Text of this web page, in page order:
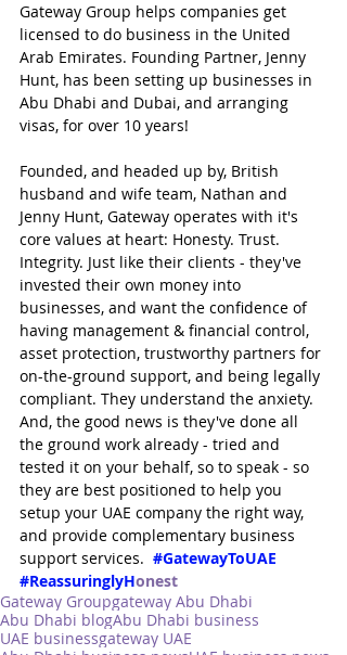
Gateway Group helps companies get
licensed to do business in the United
Arab Emirates. Founding Partner, Jenny
Hunt, has been setting up businesses in
Abu Dhabi and Dubai, and arranging
visas, for over 10 years!
Founded, and headed up by, British
husband and wife team, Nathan and
Jenny Hunt, Gateway operates with it's
core values at heart: Honesty. Trust.
Integrity. Just like their clients - they've
invested their own money into
businesses, and want the confidence of
having management & financial control,
asset protection, trustworthy partners for
on-the-ground support, and being legally
compliant. They understand the anxiety.
And, the good news is they've done all
the ground work already - tried and
tested it on your behalf, so to speak - so
they are best positioned to help you
setup your UAE company the right way,
and provide complementary business
support services. #GatewayToUAE
#ReassuringlyHonest
Gateway Groupgateway Abu Dhabi
Abu Dhabi blogAbu Dhabi business
UAE businessgateway UAE